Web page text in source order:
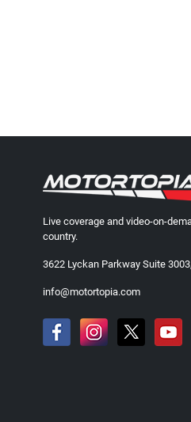
Live coverage and video-on-
country.
3622 Lyckan Parkway Suite
info@motortopia.com